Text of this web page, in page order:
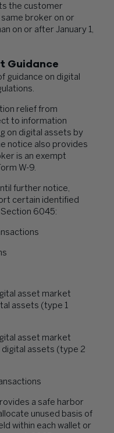
the customer
broker on or
on or after January 1,
Guidance
guidance on digital
relief from
to information
on digital assets by
notice also provides
is an exempt
W-9.
further notice,
certain identified
6045:
asset market
assets (type 1
asset market
assets (type 2
a safe harbor
unused basis of
within each wallet or